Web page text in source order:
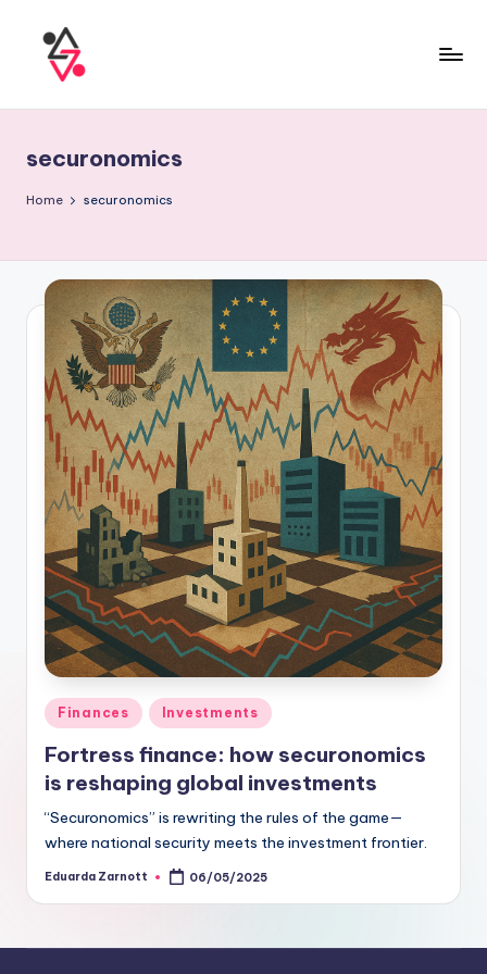
securonomics
Home securonomics
Finances Investments
Fortress finance: how securonomics
is reshaping global investments
“Securonomics” is rewriting the rules of the game—
where national security meets the investment frontier.
Eduarda Zarnott 06/05/2025